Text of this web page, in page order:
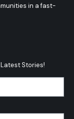
in a fast-
Stories!